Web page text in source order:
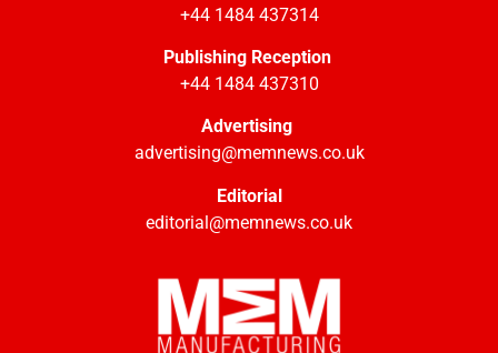
+44 1484 437314
Publishing Reception
+44 1484 437310
Advertising
advertising@memnews.co.uk
Editorial
editorial@memnews.co.uk